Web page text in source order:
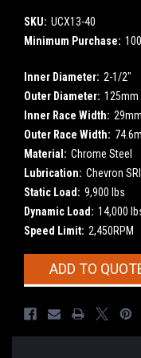
SKU: UCX13-40
Minimum Purchase:
Inner Diameter: 2-1/2"
Outer Diameter: 125mm
Inner Race Width: 29mm
Outer Race Width:
Material: Chrome Steel
Lubrication: Chevron
Static Load: 9,900 lbs
Dynamic Load: 14,000
Speed Limit: 2,450RPM
CurrentADD TO